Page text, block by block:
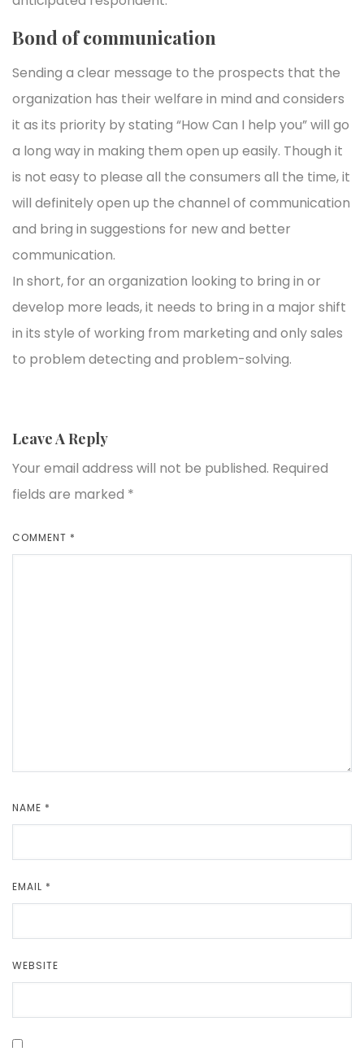
Bond of communication
Sending a clear message to the prospects that the
organization has their welfare in mind and considers
it as its priority by stating “How Can I help you” will go
a long way in making them open up easily. Though it
is not easy to please all the consumers all the time, it
will definitely open up the channel of communication
and bring in suggestions for new and better
communication.
In short, for an organization looking to bring in or
develop more leads, it needs to bring in a major shift
in its style of working from marketing and only sales
to problem detecting and problem-solving.
Leave A Reply
Your email address will not be published. Required
fields are marked *
COMMENT *
NAME *
EMAIL *
WEBSITE